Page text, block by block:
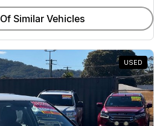
Similar Vehicles
USED